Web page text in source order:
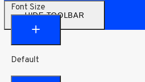
HIDE TOOLBAR
Font Size
Default